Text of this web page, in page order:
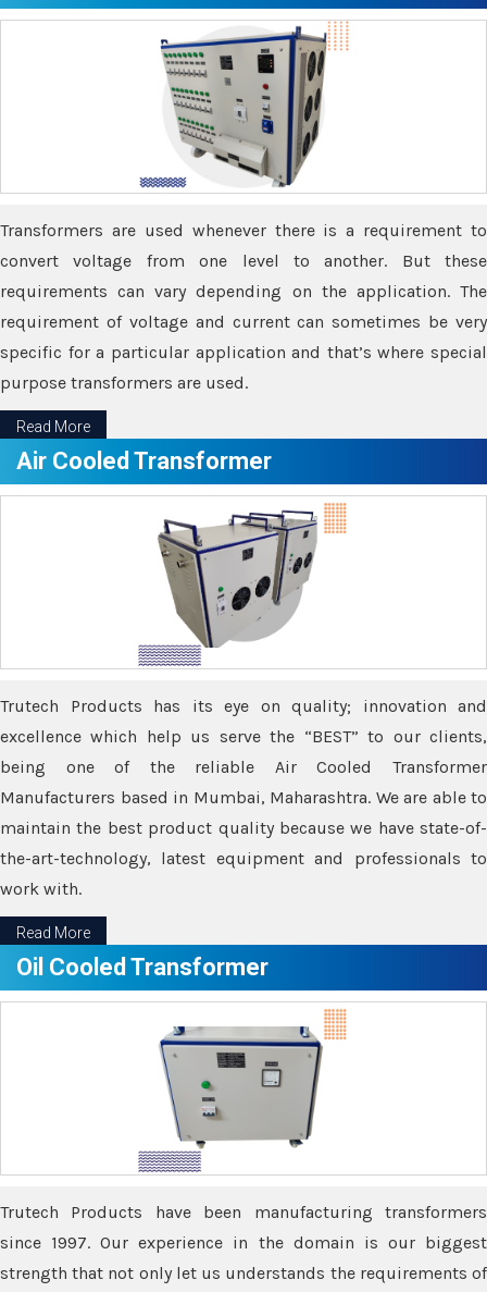
Transformers are used whenever there is a requirement to
convert voltage from one level to another. But these
requirements can vary depending on the application. The
requirement of voltage and current can sometimes be very
specific for a particular application and that’s where special
purpose transformers are used.
Read More
Air Cooled Transformer
Trutech Products has its eye on quality; innovation and
excellence which help us serve the “BEST” to our clients,
being one of the reliable Air Cooled Transformer
Manufacturers based in Mumbai, Maharashtra. We are able to
maintain the best product quality because we have state-of-
the-art-technology, latest equipment and professionals to
work with.
Read More
Oil Cooled Transformer
Trutech Products have been manufacturing transformers
since 1997. Our experience in the domain is our biggest
strength that not only let us understands the requirements of